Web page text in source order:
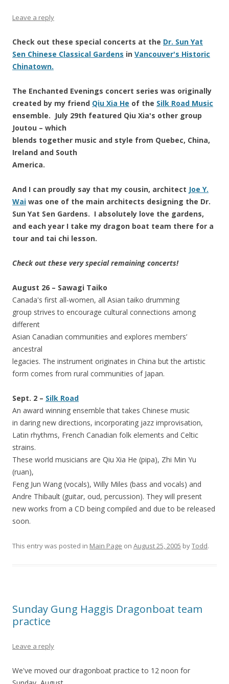
Leave a reply
Check out these special concerts at the Dr. Sun Yat
Sen Chinese Classical Gardens in Vancouver's Historic
Chinatown.
The Enchanted Evenings concert series was originally
created by my friend Qiu Xia He of the Silk Road Music
ensemble. July 29th featured Qiu Xia's other group
Joutou – which
blends together music and style from Quebec, China,
Ireland and South
America.
And I can proudly say that my cousin, architect Joe Y.
Wai was one of the main architects designing the Dr.
Sun Yat Sen Gardens. I absolutely love the gardens,
and each year I take my dragon boat team there for a
tour and tai chi lesson.
Check out these very special remaining concerts!
August 26 – Sawagi Taiko
Canada's first all-women, all Asian taiko drumming
group strives to encourage cultural connections among
different
Asian Canadian communities and explores members’
ancestral
legacies. The instrument originates in China but the artistic
form comes from rural communities of Japan.
Sept. 2 – Silk Road
An award winning ensemble that takes Chinese music
in daring new directions, incorporating jazz improvisation,
Latin rhythms, French Canadian folk elements and Celtic
strains.
These world musicians are Qiu Xia He (pipa), Zhi Min Yu
(ruan),
Feng Jun Wang (vocals), Willy Miles (bass and vocals) and
Andre Thibault (guitar, oud, percussion). They will present
new works from a CD being compiled and due to be released
soon.
This entry was posted in Main Page on August 25, 2005 byTodd.
Sunday Gung Haggis Dragonboat team
practice
Leave a reply
We've moved our dragonboat practice to 12 noon for